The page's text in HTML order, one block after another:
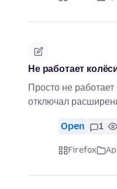
Не работает
Просто не
отключал
Open 1
Firefox